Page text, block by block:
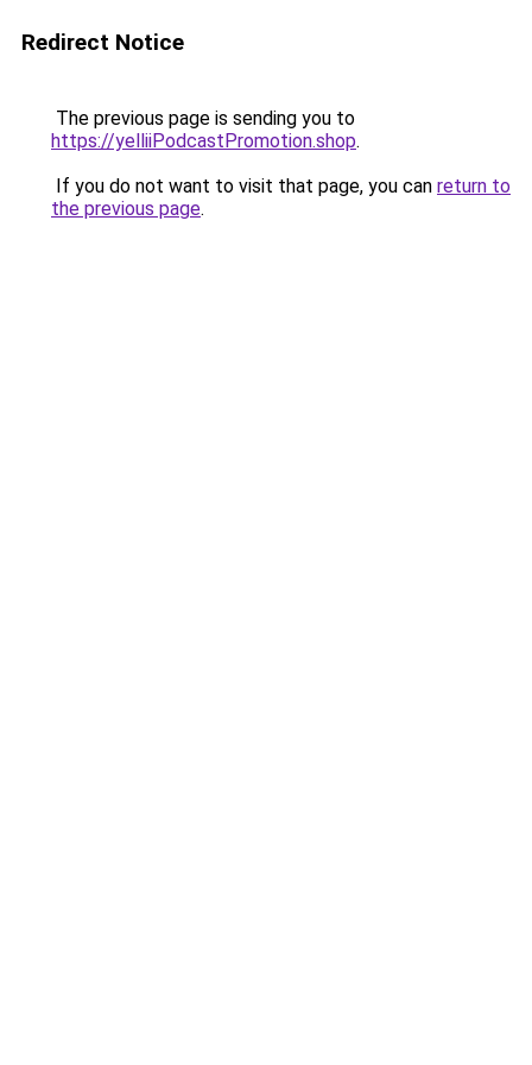
Redirect Notice
The previous page is sending you to
https://yelliiPodcastPromotion.shop.
If you do not want to visit that page, you can return to
the previous page.